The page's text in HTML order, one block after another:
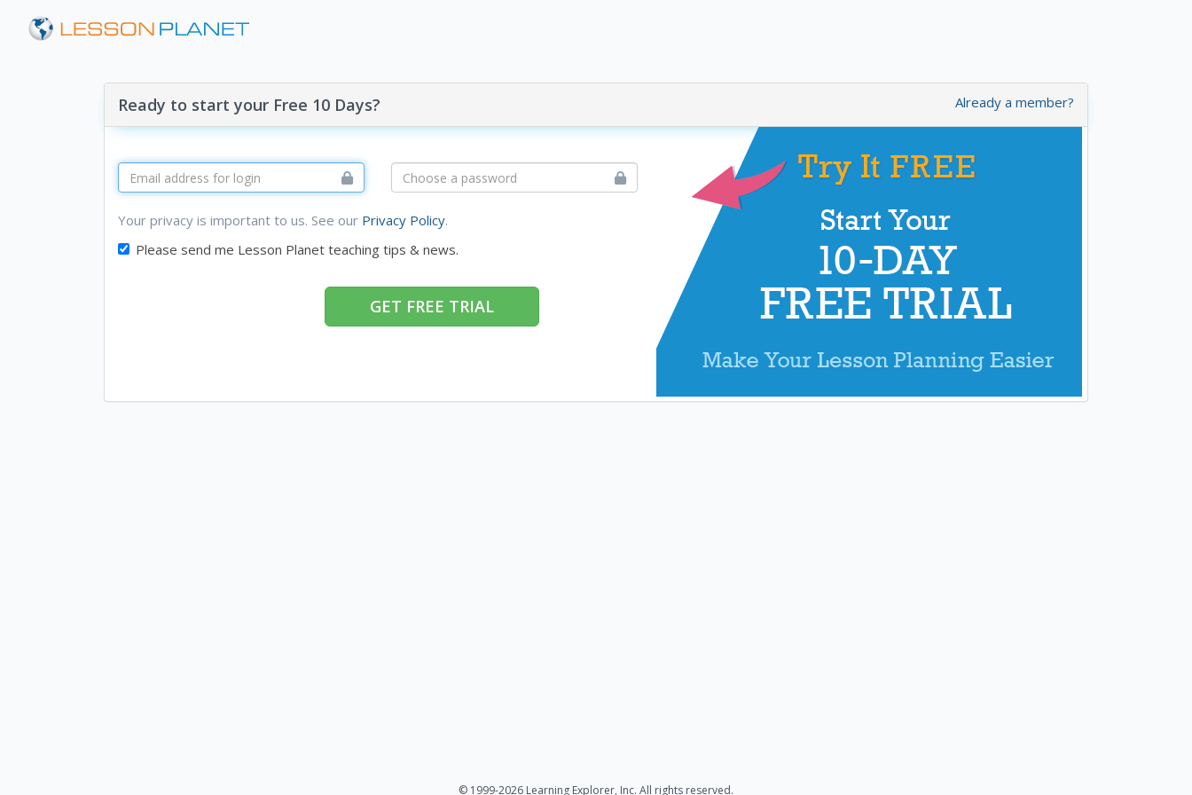
Already a member?
Ready to start your Free 10 Days?
Your privacy is important to us. See our Privacy Policy.
Please send me Lesson Planet teaching tips & news.
GET FREE TRIAL
© 1999-2026 Learning Explorer, Inc. All rights reserved.